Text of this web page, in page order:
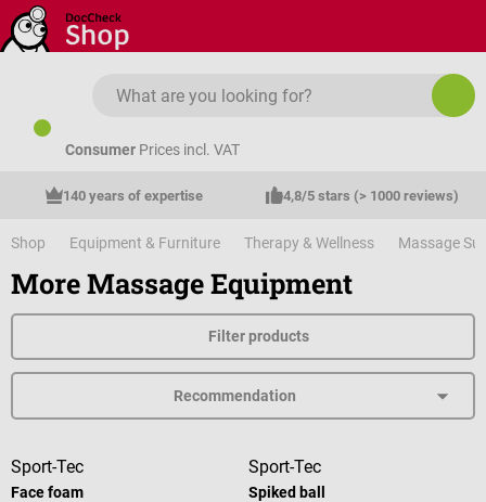
Skip to main content
Consumer Prices incl. VAT
140 years of expertise 4,8/5 stars (> 1000 reviews)
Shop Equipment & Furniture Therapy & Wellness Massage
More Massage Equipment
Filter products
Sport-Tec
Face foam
Sport-Tec
Spiked ball